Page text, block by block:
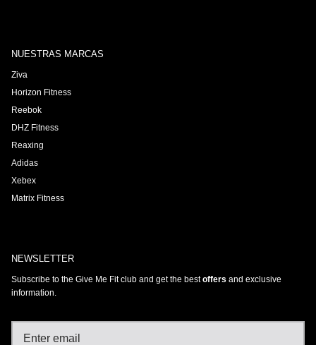
NUESTRAS MARCAS
Ziva
Horizon Fitness
Reebok
DHZ Fitness
Reaxing
Adidas
Xebex
Matrix Fitness
NEWSLETTER
Subscribe to the Give Me Fit club and get the bestoffers and exclusive
information.